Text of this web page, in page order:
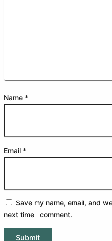
Name *
Email *
Save my name, email, and
next time I comment.